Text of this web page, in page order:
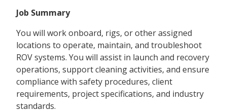
Job Summary
You will work onboard, rigs, or other assigned
locations to operate, maintain, and troubleshoot
ROV systems. You will assist in launch and recovery
operations, support cleaning activities, and ensure
compliance with safety procedures, client
requirements, project specifications, and industry
standards.